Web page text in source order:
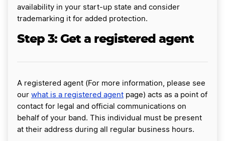
availability in your start-up state and consider
trademarking it for added protection.
Step 3: Get a registered agent
A registered agent (For more information, please see
our what is a registered agent page) acts as a point of
contact for legal and official communications on
behalf of your band. This individual must be present
at their address during all regular business hours.